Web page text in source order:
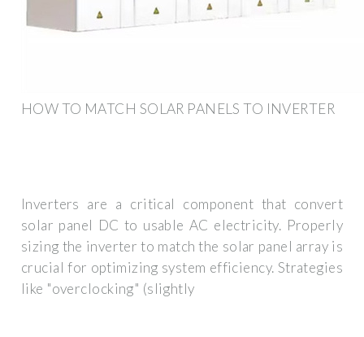
HOW TO MATCH SOLAR PANELS TO INVERTER
Inverters are a critical component that convert
solar panel DC to usable AC electricity. Properly
sizing the inverter to match the solar panel array is
crucial for optimizing system efficiency. Strategies
like "overclocking" (slightly